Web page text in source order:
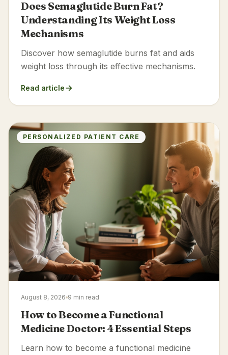
Does Semaglutide Burn Fat?
Understanding Its Weight Loss
Mechanisms
Discover how semaglutide burns fat and aids
weight loss through its effective mechanisms.
Read article
PERSONALIZED PATIENT CARE
August 8, 2026 9 min read
How to Become a Functional
Medicine Doctor: 4 Essential Steps
Learn how to become a functional medicine